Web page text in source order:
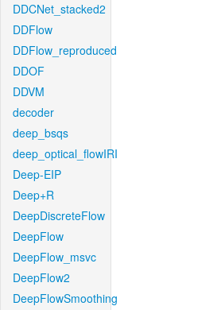
DDCNet_stacked2
DDFlow
DDFlow_reproduced
DDOF
DDVM
decoder
deep_bsqs
deep_optical_flowIRI
Deep-EIP
Deep+R
DeepDiscreteFlow
DeepFlow
DeepFlow_msvc
DeepFlow2
DeepFlowSmoothing